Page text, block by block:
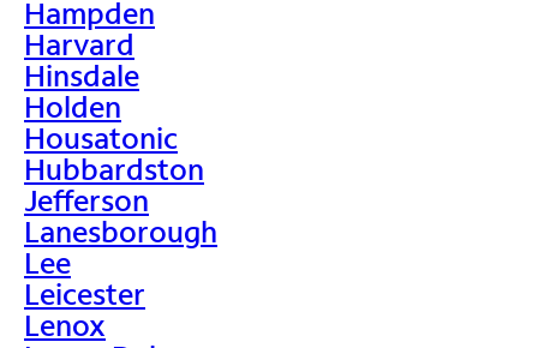
Hampden
Harvard
Hinsdale
Holden
Housatonic
Hubbardston
Jefferson
Lanesborough
Lee
Leicester
Lenox